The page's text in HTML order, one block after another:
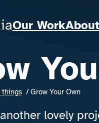
Our Work
things Grow Your Own
lovely